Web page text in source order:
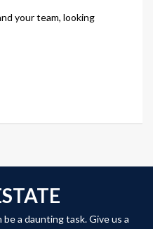
your team, looking
a daunting task. Give us a